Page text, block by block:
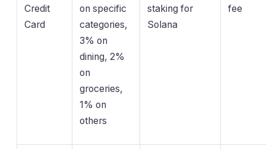
Credit
Card
on specific
categories,
3% on
dining, 2%
on
groceries,
1% on
others
staking for
Solana
fee